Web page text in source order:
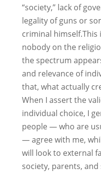
“society,” lack of
legality of guns or
criminal himself.This
nobody on the
the spectrum
and relevance of
that, what actually
When I assert the
individual choice, I
people — who are
— agree with me,
will look to external
society, parents,